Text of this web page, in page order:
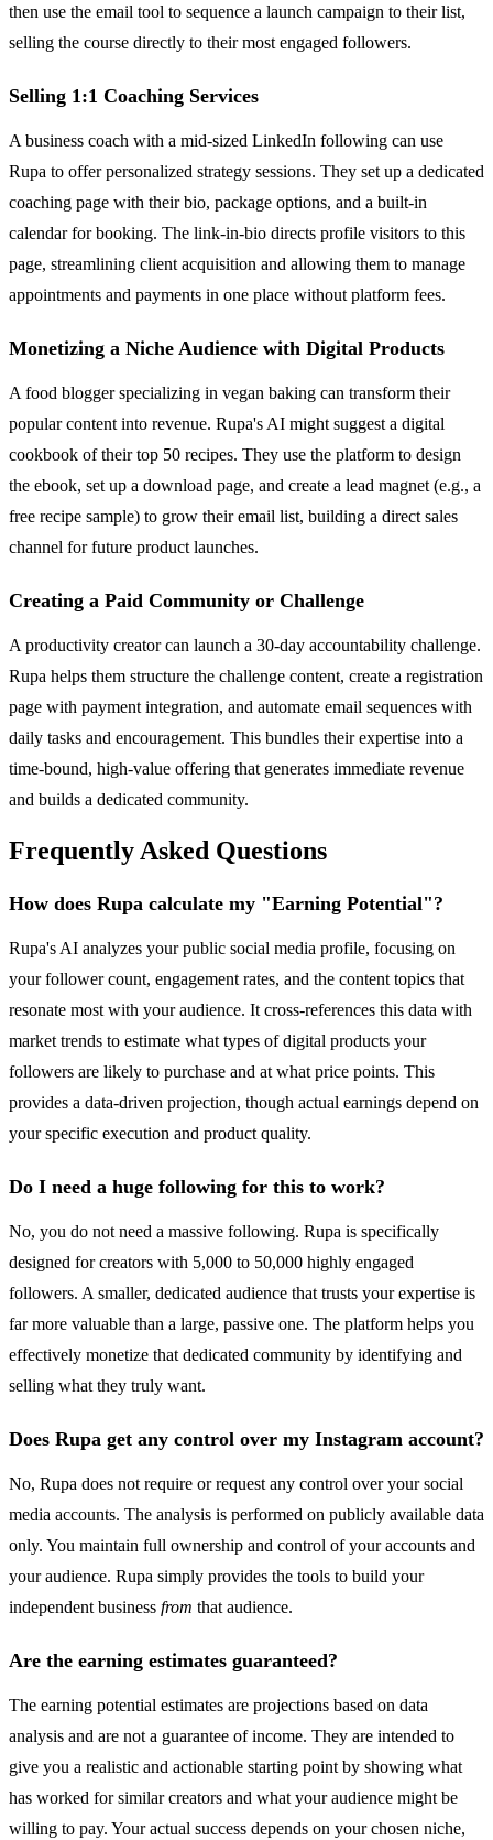
then use the email tool to sequence a launch campaign to their list,
selling the course directly to their most engaged followers.
Selling 1:1 Coaching Services
A business coach with a mid-sized LinkedIn following can use
Rupa to offer personalized strategy sessions. They set up a dedicated
coaching page with their bio, package options, and a built-in
calendar for booking. The link-in-bio directs profile visitors to this
page, streamlining client acquisition and allowing them to manage
appointments and payments in one place without platform fees.
Monetizing a Niche Audience with Digital Products
A food blogger specializing in vegan baking can transform their
popular content into revenue. Rupa's AI might suggest a digital
cookbook of their top 50 recipes. They use the platform to design
the ebook, set up a download page, and create a lead magnet (e.g., a
free recipe sample) to grow their email list, building a direct sales
channel for future product launches.
Creating a Paid Community or Challenge
A productivity creator can launch a 30-day accountability challenge.
Rupa helps them structure the challenge content, create a registration
page with payment integration, and automate email sequences with
daily tasks and encouragement. This bundles their expertise into a
time-bound, high-value offering that generates immediate revenue
and builds a dedicated community.
Frequently Asked Questions
How does Rupa calculate my "Earning Potential"?
Rupa's AI analyzes your public social media profile, focusing on
your follower count, engagement rates, and the content topics that
resonate most with your audience. It cross-references this data with
market trends to estimate what types of digital products your
followers are likely to purchase and at what price points. This
provides a data-driven projection, though actual earnings depend on
your specific execution and product quality.
Do I need a huge following for this to work?
No, you do not need a massive following. Rupa is specifically
designed for creators with 5,000 to 50,000 highly engaged
followers. A smaller, dedicated audience that trusts your expertise is
far more valuable than a large, passive one. The platform helps you
effectively monetize that dedicated community by identifying and
selling what they truly want.
Does Rupa get any control over my Instagram account?
No, Rupa does not require or request any control over your social
media accounts. The analysis is performed on publicly available data
only. You maintain full ownership and control of your accounts and
your audience. Rupa simply provides the tools to build your
independent business from that audience.
Are the earning estimates guaranteed?
The earning potential estimates are projections based on data
analysis and are not a guarantee of income. They are intended to
give you a realistic and actionable starting point by showing what
has worked for similar creators and what your audience might be
willing to pay. Your actual success depends on your chosen niche,